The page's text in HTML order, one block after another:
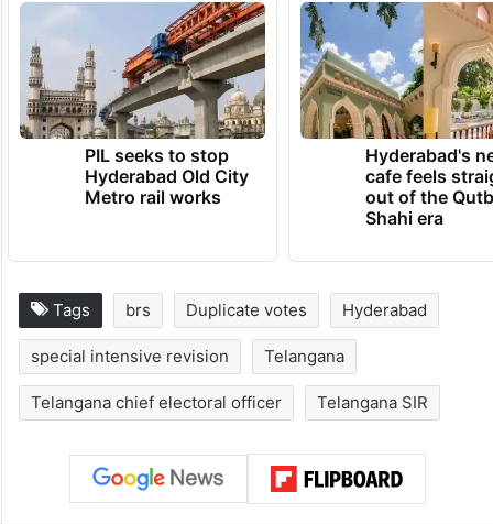
PIL seeks to stop
Hyderabad Old City
Metro rail works
Hyderabad's
cafe feels
out of the
Shahi era
Tags brs Duplicate votes Hyderabad
special intensive revision Telangana
Telangana chief electoral officer Telangana SIR